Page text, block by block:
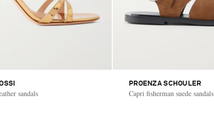
sandals
PROENZA SCHOULER
Capri fisherman suede sandals